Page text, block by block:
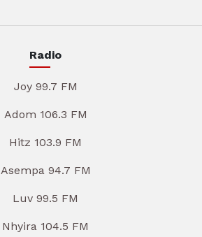
Radio
Joy 99.7 FM
Adom 106.3 FM
Hitz 103.9 FM
Asempa 94.7 FM
Luv 99.5 FM
Nhyira 104.5 FM